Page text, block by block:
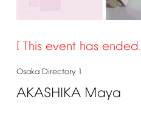
This event has ended.
Osaka Directory 1
AKASHIKA Maya